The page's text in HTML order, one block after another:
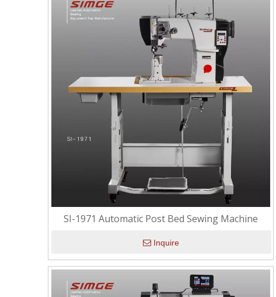
SI-1971 Automatic Post Bed Sewing Machine
Inquire